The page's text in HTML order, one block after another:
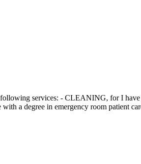
services: - CLEANING, for I
a degree in emergency room patient